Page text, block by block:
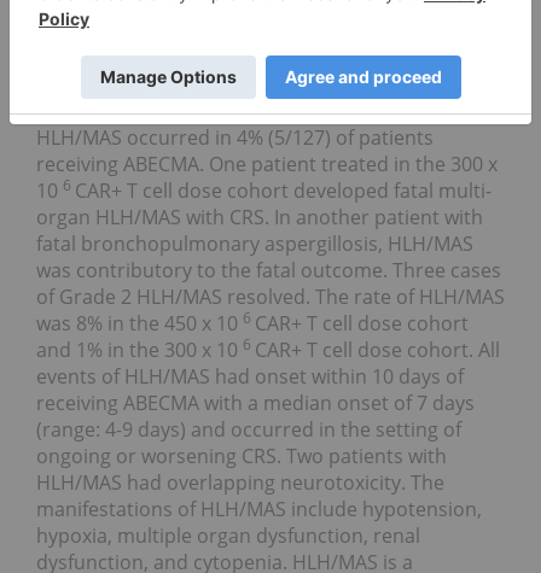
attention should signs or symptoms of neurologic
Hemophagocytic Lymphohistiocytosis
(HLH)/Macrophage Activation Syndrome (MAS):
HLH/MAS occurred in 4% (5/127) of patients
receiving ABECMA. One patient treated in the 300 x
10 6 CAR+ T cell dose cohort developed fatal multi-
organ HLH/MAS with CRS. In another patient with
fatal bronchopulmonary aspergillosis, HLH/MAS
was contributory to the fatal outcome. Three cases
of Grade 2 HLH/MAS resolved. The rate of HLH/MAS
was 8% in the 450 x 10 6 CAR+ T cell dose cohort
and 1% in the 300 x 10 6 CAR+ T cell dose cohort. All
events of HLH/MAS had onset within 10 days of
receiving ABECMA with a median onset of 7 days
(range: 4-9 days) and occurred in the setting of
ongoing or worsening CRS. Two patients with
HLH/MAS had overlapping neurotoxicity. The
manifestations of HLH/MAS include hypotension,
hypoxia, multiple organ dysfunction, renal
dysfunction, and cytopenia. HLH/MAS is a